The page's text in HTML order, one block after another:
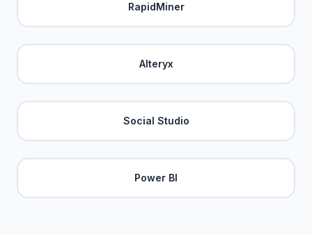
RapidMiner
Alteryx
Social Studio
Power BI